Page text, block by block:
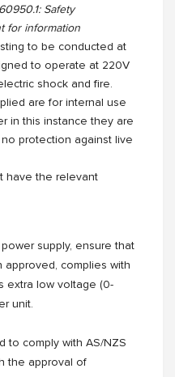
Safety
for information
to be conducted at
to operate at 220V
shock and fire.
are for internal use
in this instance they are
protection against live
have the relevant
supply, ensure that
approved, complies with
extra low voltage (0-
unit.
to comply with AS/NZS
the approval of